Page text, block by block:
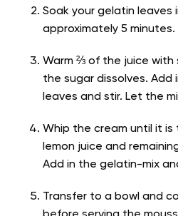
Soak your gelatin leaves
approximately 5 minutes.
Warm ⅔ of the juice with
the sugar dissolves.
leaves and stir. Let the
Whip the cream until it is
lemon juice and
Add in the gelatin-mix
Transfer to a bowl and